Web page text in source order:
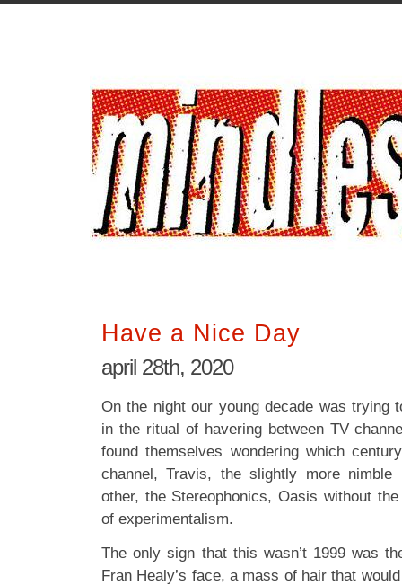
Have a Nice Day
april 28th, 2020
On the night our young decade was trying
in the ritual of havering between TV
found themselves wondering which
channel, Travis, the slightly more
other, the Stereophonics, Oasis without
of experimentalism.
The only sign that this wasn’t 1999 was
Fran Healy’s face, a mass of hair that